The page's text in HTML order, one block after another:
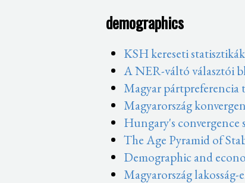
demographics
KSH kereseti
A NER-váltó választói
Magyar pártpreferencia
Magyarország
Hungary's
The Age Pyramid of
Demographic and
Magyarország